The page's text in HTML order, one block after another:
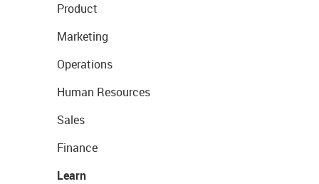
Product
Marketing
Operations
Human Resources
Sales
Finance
Learn